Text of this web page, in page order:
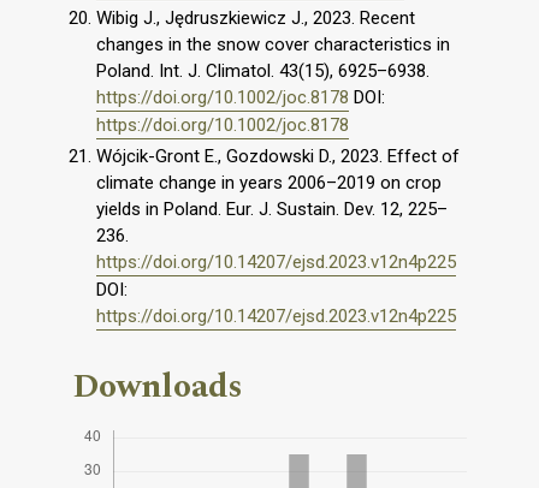
Wibig J., Jędruszkiewicz J., 2023. Recent
changes in the snow cover characteristics in
Poland. Int. J. Climatol. 43(15), 6925–6938.
https://doi.org/10.1002/joc.8178 DOI:
https://doi.org/10.1002/joc.8178
Wójcik-Gront E., Gozdowski D., 2023. Effect of
climate change in years 2006–2019 on crop
yields in Poland. Eur. J. Sustain. Dev. 12, 225–
236.
https://doi.org/10.14207/ejsd.2023.v12n4p225
DOI:
https://doi.org/10.14207/ejsd.2023.v12n4p225
Downloads